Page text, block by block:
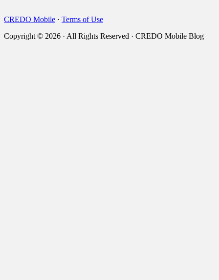
CREDO Mobile · Terms of Use
Copyright © 2026 · All Rights Reserved · CREDO Mobile Blog